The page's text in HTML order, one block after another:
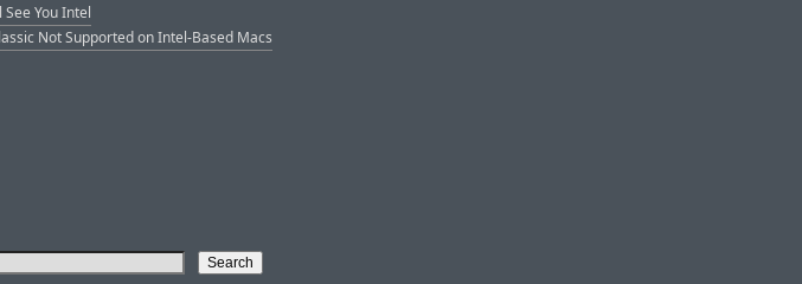
See You Intel
Not Supported on Intel-Based Macs